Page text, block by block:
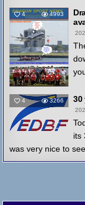
4 4993
4 3266 30
its
was very nice to